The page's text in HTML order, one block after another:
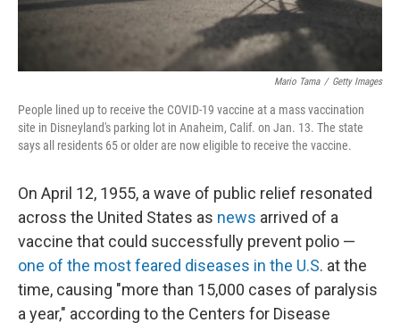
Mario Tama / Getty Images
People lined up to receive the COVID-19 vaccine at a mass vaccination
site in Disneyland's parking lot in Anaheim, Calif. on Jan. 13. The state
says all residents 65 or older are now eligible to receive the vaccine.
On April 12, 1955, a wave of public relief resonated
across the United States as news arrived of a
vaccine that could successfully prevent polio —
one of the most feared diseases in the U.S. at the
time, causing "more than 15,000 cases of paralysis
a year," according to the Centers for Disease